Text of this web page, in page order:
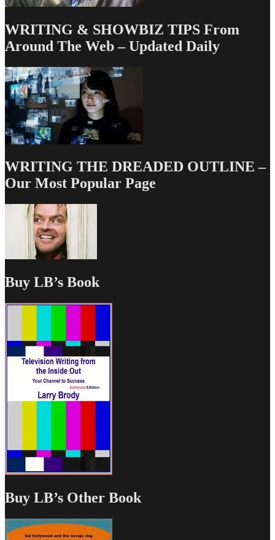
WRITING & SHOWBIZ TIPS From
Around The Web – Updated Daily
WRITING THE DREADED OUTLINE –
Our Most Popular Page
Buy LB’s Book
Buy LB’s Other Book